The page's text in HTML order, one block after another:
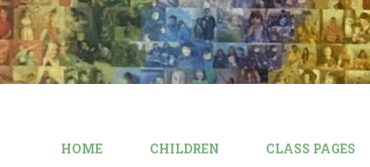
HOME CHILDREN CLASS PAGES